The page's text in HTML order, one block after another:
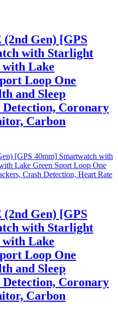
(2nd Gen) [GPS
with Starlight
with Lake
Loop One
and Sleep
Coronary
Carbon
(2nd Gen) [GPS
with Starlight
with Lake
Loop One
and Sleep
Coronary
Carbon